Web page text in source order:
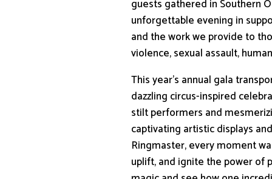
guests gathered in Southern
unforgettable evening in
and the work we provide to
violence, sexual assault,
This year’s annual gala
dazzling circus-inspired
stilt performers and
captivating artistic displays
Ringmaster, every moment
uplift, and ignite the power of